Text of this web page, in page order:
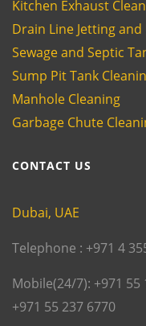
Kitchen Exhaust
Drain Line Jetting
Sewage and Septic
Sump Pit Tank
Manhole Cleaning
Garbage Chute
CONTACT US
Dubai, UAE
Telephone : +971 4
Mobile(24/7): +971 55
+971 55 237 6770